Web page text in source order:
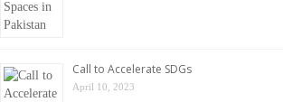
Call to Accelerate SDGs
April 10, 2023